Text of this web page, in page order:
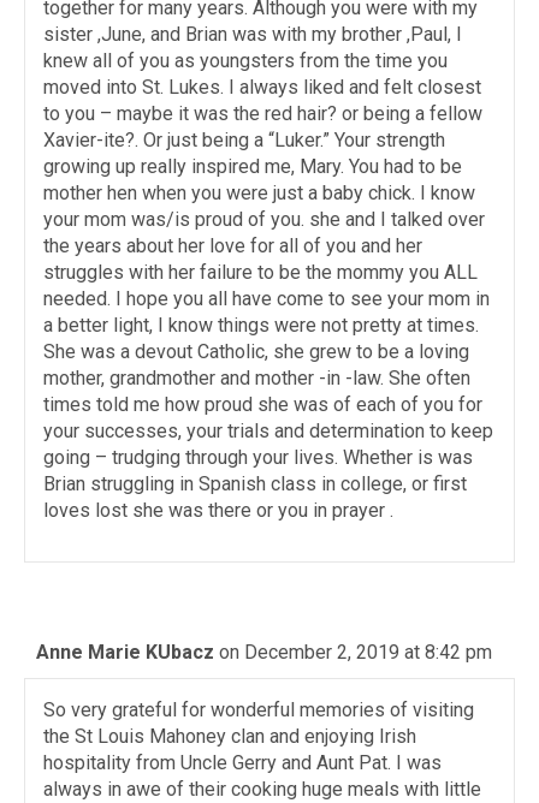
together for many years. Although you were with my
sister ,June, and Brian was with my brother ,Paul, I
knew all of you as youngsters from the time you
moved into St. Lukes. I always liked and felt closest
to you – maybe it was the red hair? or being a fellow
Xavier-ite?. Or just being a “Luker.” Your strength
growing up really inspired me, Mary. You had to be
mother hen when you were just a baby chick. I know
your mom was/is proud of you. she and I talked over
the years about her love for all of you and her
struggles with her failure to be the mommy you ALL
needed. I hope you all have come to see your mom in
a better light, I know things were not pretty at times.
She was a devout Catholic, she grew to be a loving
mother, grandmother and mother -in -law. She often
times told me how proud she was of each of you for
your successes, your trials and determination to keep
going – trudging through your lives. Whether is was
Brian struggling in Spanish class in college, or first
loves lost she was there or you in prayer .
Anne Marie KUbacz on December 2, 2019 at 8:42 pm
So very grateful for wonderful memories of visiting
the St Louis Mahoney clan and enjoying Irish
hospitality from Uncle Gerry and Aunt Pat. I was
always in awe of their cooking huge meals with little